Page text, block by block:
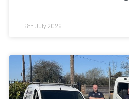
6th July 2026